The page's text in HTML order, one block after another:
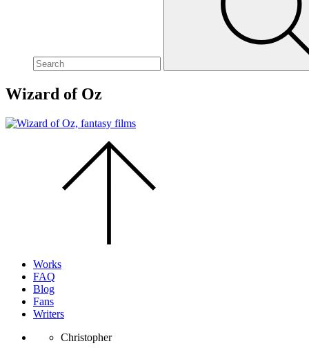
Wizard of Oz
Works
FAQ
Blog
Fans
Writers
Christopher